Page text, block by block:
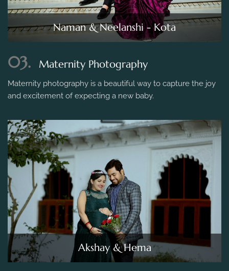
Naman & Neelanshi - Kota
03. Maternity Photography
Maternity photography is a beautiful way to capture the joy
and excitement of expecting a new baby.
Akshay & Hema